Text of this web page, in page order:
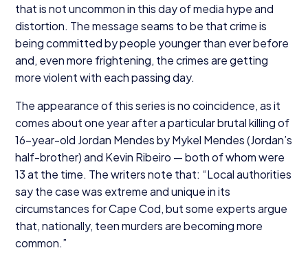
that is not uncommon in this day of media hype and
distortion. The message seams to be that crime is
being committed by people younger than ever before
and, even more frightening, the crimes are getting
more violent with each passing day.
The appearance of this series is no coincidence, as it
comes about one year after a particular brutal killing of
16-year-old Jordan Mendes by Mykel Mendes (Jordan’s
half-brother) and Kevin Ribeiro — both of whom were
13at the time. The writers note that: “Local authorities
say the case was extreme and unique in its
circumstances for Cape Cod, but some experts argue
that, nationally, teen murders are becoming more
common.”